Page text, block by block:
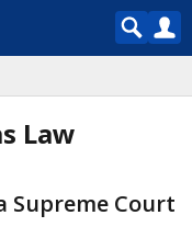
Law
Supreme Court